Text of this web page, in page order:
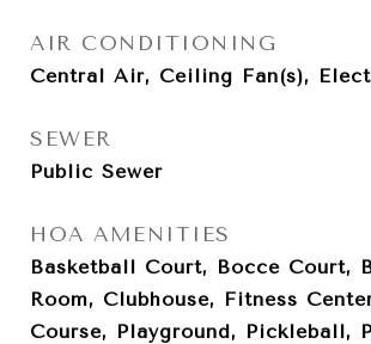
AIR CONDITIONING
Central Air, Ceiling Fan(s),
SEWER
Public Sewer
HOA AMENITIES
Basketball Court, Bocce Court,
Room, Clubhouse, Fitness
Course, Playground, Pickleball,